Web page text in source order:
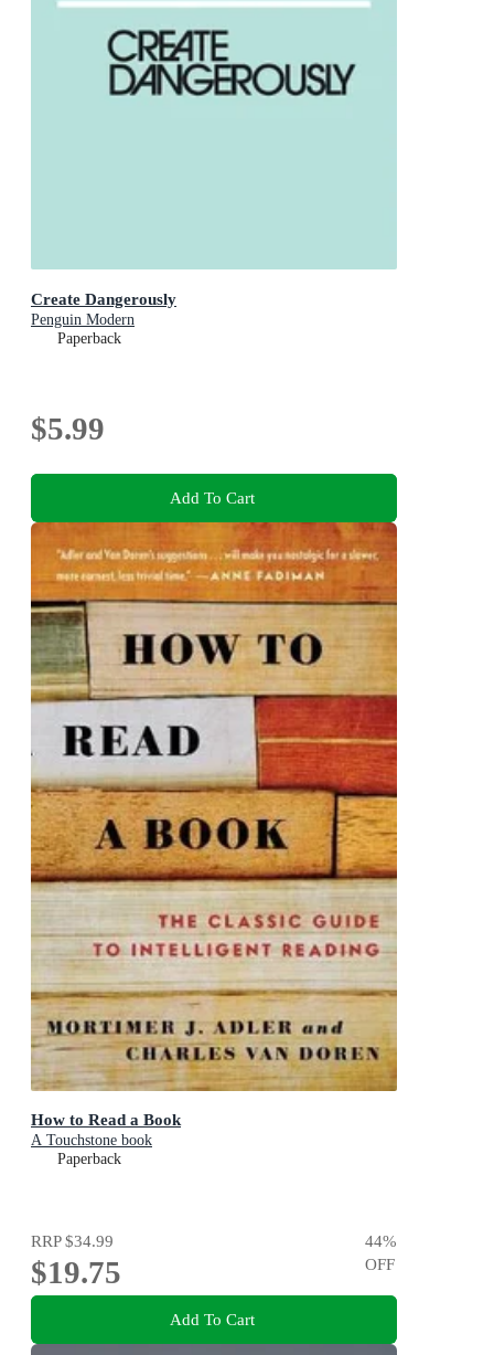
Create Dangerously
Penguin Modern
Paperback
$5.99
Add To Cart
How to Read a Book
A Touchstone book
Paperback
RRP$34.99
$19.75
44%
OFF
Add To Cart